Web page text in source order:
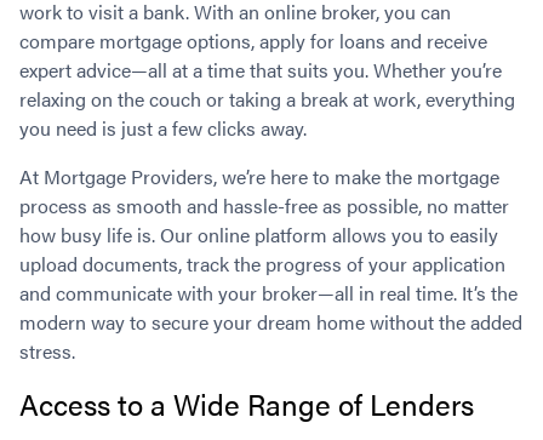
work to visit a bank. With an online broker, you can
compare mortgage options, apply for loans and receive
expert advice—all at a time that suits you. Whether you’re
relaxing on the couch or taking a break at work, everything
you need is just a few clicks away.
At Mortgage Providers, we’re here to make the mortgage
process as smooth and hassle-free as possible, no matter
how busy life is. Our online platform allows you to easily
upload documents, track the progress of your application
and communicate with your broker—all in real time. It’s the
modern way to secure your dream home without the added
stress.
Access to a Wide Range of Lenders